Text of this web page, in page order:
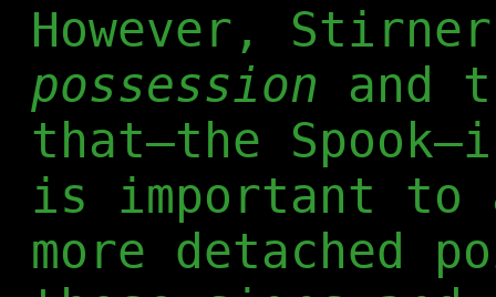
However,
possession and
that—the
is important to
more detached